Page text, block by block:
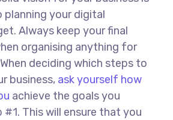
your digital
Always keep your final
organising anything for
deciding which steps to
business, ask yourself how
achieve the goals you
#1. This will ensure that you